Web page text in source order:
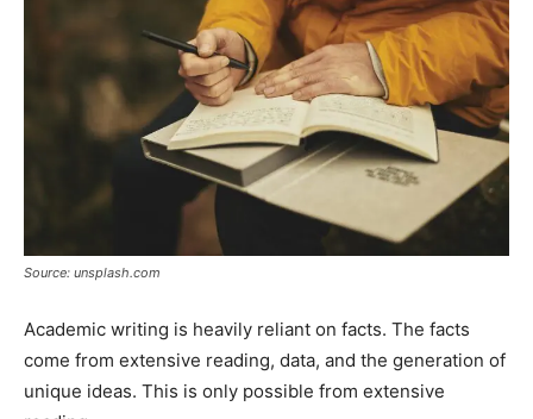
Source: unsplash.com
Academic writing is heavily reliant on facts. The facts
come from extensive reading, data, and the generation of
unique ideas. This is only possible from extensive